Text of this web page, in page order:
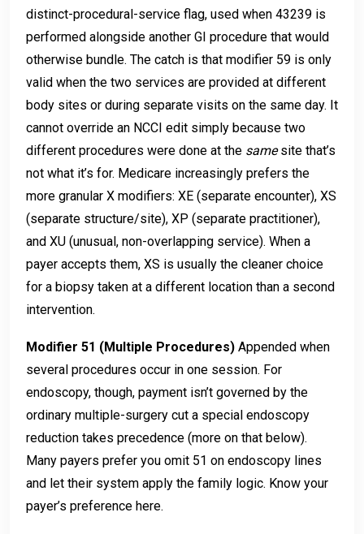
distinct-procedural-service flag, used when 43239 is
performed alongside another GI procedure that would
otherwise bundle. The catch is that modifier 59 is only
valid when the two services are provided at different
body sites or during separate visits on the same day. It
cannot override an NCCI edit simply because two
different procedures were done at the samesite that’s
not what it’s for. Medicare increasingly prefers the
more granular X modifiers: XE (separate encounter), XS
(separate structure/site), XP (separate practitioner),
and XU (unusual, non-overlapping service). When a
payer accepts them, XS is usually the cleaner choice
for a biopsy taken at a different location than a second
intervention.
Modifier 51 (Multiple Procedures) Appended when
several procedures occur in one session. For
endoscopy, though, payment isn’t governed by the
ordinary multiple-surgery cut a special endoscopy
reduction takes precedence (more on that below).
Many payers prefer you omit 51 on endoscopy lines
and let their system apply the family logic. Know your
payer’s preference here.